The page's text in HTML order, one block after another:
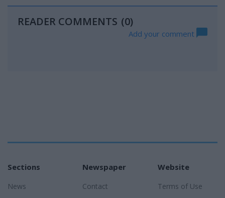
READER COMMENTS (0)
Add your comment
Sections
News
Newspaper
Contact
Website
Terms of Use